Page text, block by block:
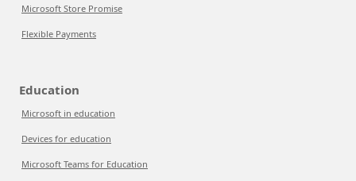
Microsoft Store Promise
Flexible Payments
Education
Microsoft in education
Devices for education
Microsoft Teams for Education